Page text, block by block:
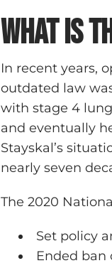
What is
In recent years,
outdated law
with stage 4
and eventually
Stayskal’s
nearly seven
The 2020
Set policy
Ended ban